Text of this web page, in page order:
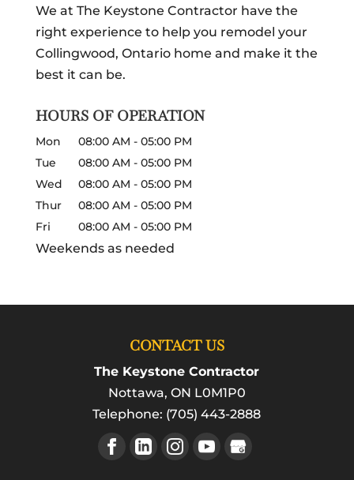
We at The Keystone Contractor have the
right experience to help you remodel your
Collingwood, Ontario home and make it the
best it can be.
HOURS OF OPERATION
Mon 08:00 AM - 05:00 PM
Tue
08:00 AM - 05:00 PM
Wed
08:00 AM - 05:00 PM
Thur
08:00 AM - 05:00 PM
Fri
08:00 AM - 05:00 PM
Weekends as needed
CONTACT US
The Keystone Contractor
Nottawa, ON L0M1P0
Telephone: (705) 443-2888